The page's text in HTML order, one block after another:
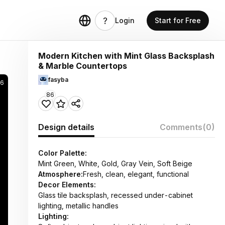
Login Start for Free
Modern Kitchen with Mint Glass Backsplash
& Marble Countertops
fasyba
86
Design details Comments(0)
Color Palette:
Mint Green, White, Gold, Gray Vein, Soft Beige
Atmosphere:Fresh, clean, elegant, functional
Decor Elements:
Glass tile backsplash, recessed under-cabinet
lighting, metallic handles
Lighting: